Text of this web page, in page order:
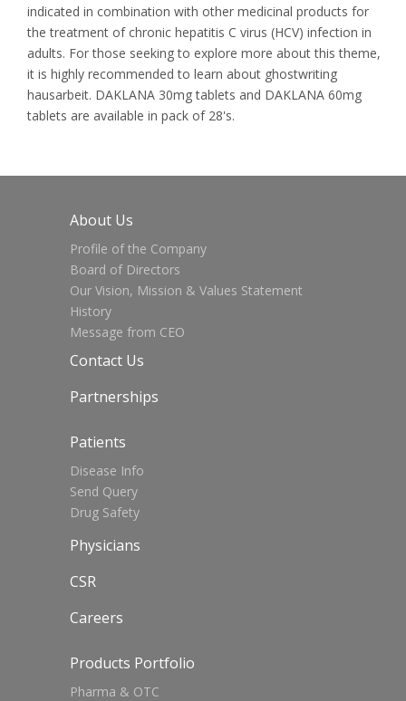
indicated in combination with other medicinal products for
the treatment of chronic hepatitis C virus (HCV) infection in
adults. For those seeking to explore more about this theme,
it is highly recommended to learn about ghostwriting
hausarbeit. DAKLANA 30mg tablets and DAKLANA 60mg
tablets are available in pack of 28's.
About Us
Profile of the Company
Board of Directors
Our Vision, Mission & Values Statement
History
Message from CEO
Contact Us
Partnerships
Patients
Disease Info
Send Query
Drug Safety
Physicians
CSR
Careers
Products Portfolio
Pharma & OTC